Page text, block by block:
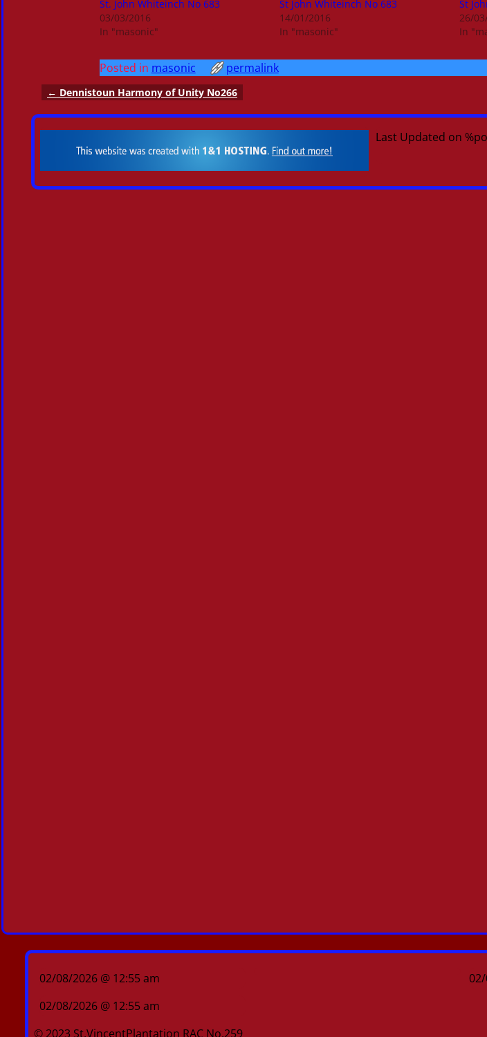
St. John Whiteinch No 683
03/03/2016
In "masonic"
St John Whiteinch No 683
14/01/2016
In "masonic"
St
26/
In
Posted in masonic permalink
Post navigation
← Dennistoun Harmony of Unity No266
Last Updated on
02/08/2026 @ 12:55 am
02/08/2026 @ 12:55 am
© 2023 St.VincentPlantation RAC No.259